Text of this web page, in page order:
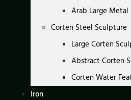
Arab Large
Corten Steel Sculpture
Large Corten
Abstract Corten
Corten Water
Iron